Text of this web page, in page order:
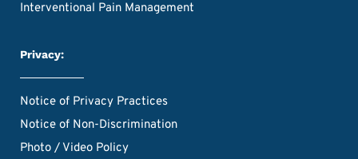
Interventional Pain Management
Privacy:
Notice of Privacy Practices
Notice of Non-Discrimination
Photo / Video Policy